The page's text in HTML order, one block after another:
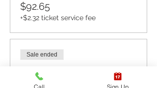
$92.65
+$2.32 ticket service fee
Sale ended
Ticket type
ONLINE COURSE ONLY
Call Sign Up